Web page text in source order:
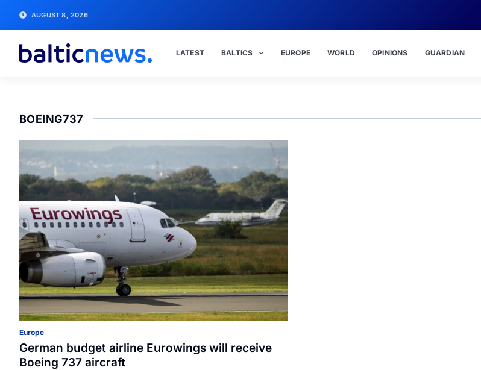
AUGUST 8, 2026
LATEST BALTICS EUROPE WORLD OPINIONS GUARDIAN
BOEING737
Europe
German budget airline Eurowings will receive
Boeing 737 aircraft